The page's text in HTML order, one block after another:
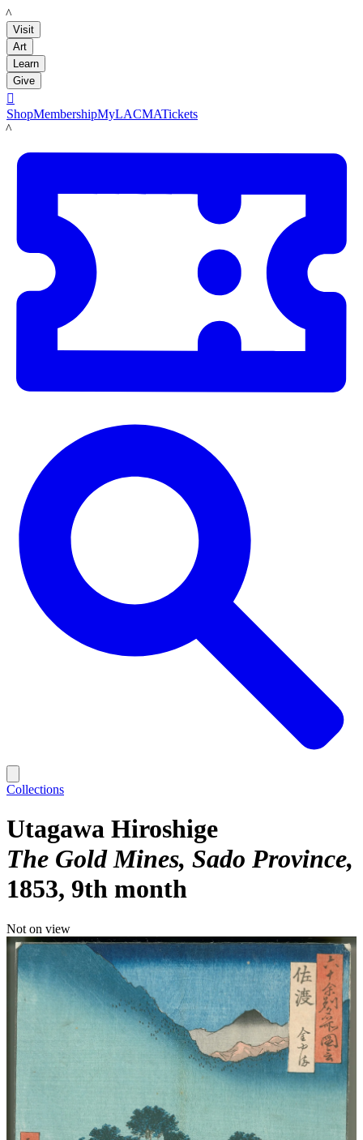
LACMA
Visit
Art
Learn
Give

ShopMembershipMyLACMATickets
LACMA
Collections
Utagawa Hiroshige
The Gold Mines, Sado Province
1853, 9th month
Not on view